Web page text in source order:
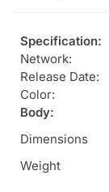
Specification:
Network:
Release Date:
Color:
Body:
Dimensions
Weight